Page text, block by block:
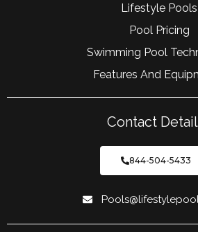
Lifestyle Pools
Pool Pricing
Swimming Pool
Features And
Contact
844-504-5433